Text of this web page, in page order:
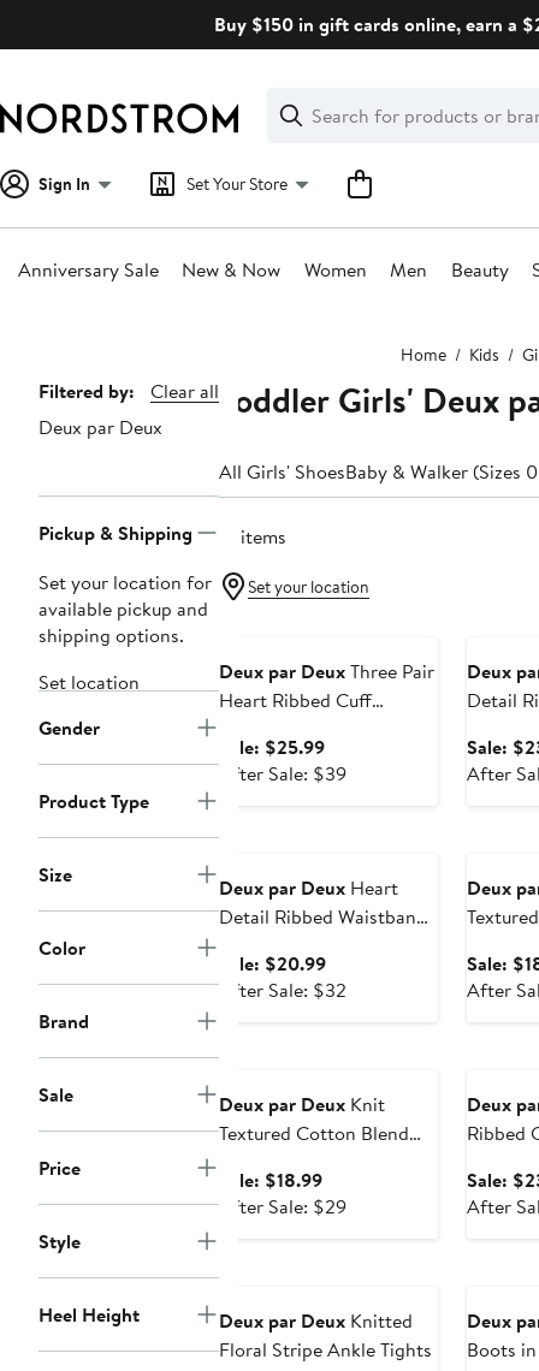
Buy $150 in gift cards online, earn a
Search
Clear
Clear
Search
Sign In Set Your Store
Anniversary Sale New & Now Women Men Beauty
Home Kids
Page
Navigation
Filtered by:
Clear all
Deux par Deux
Pickup & Shipping
Set your location for
available pickup and
shipping options.
Set location
Gender
Product Type
Size
Color
Brand
Sale
Price
Style
Heel Height
Toddler Girls' Deux
All Girls' ShoesBaby & Walker (Sizes
21 items
Set your location
Deux par DeuxThree Pair
Heart Ribbed Cuff
Sale: $25.99Sale
price
After Sale: $39After
Deux
Detail
Sale:
After
Deux par Deux Heart
Detail Ribbed Waistband
Sale: $20.99Sale
price
After Sale: $32
Deux
Sale:
After
Deux par Deux Knit
Textured Cotton Blend
Sale: $18.99Sale
price
After Sale: $29After
Deux
Ribbed
Sale:
After
Deux par Deux Knitted
Floral Stripe Ankle Tights
Deux
Boots